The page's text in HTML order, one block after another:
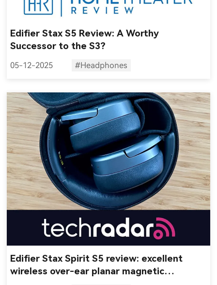
Edifier Stax S5 Review: A Worthy
Successor to the S3?
05-12-2025 #Headphones
Edifier Stax Spirit S5 review: excellent
wireless over-ear planar magnetic